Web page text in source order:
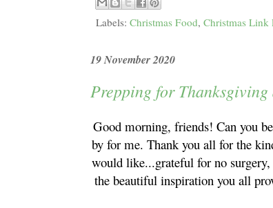
Labels: Christmas Food, Christmas Link
19 November 2020
Prepping for
Good morning, friends! Can you
by for me. Thank you all for the
would like...grateful for no
the beautiful inspiration you all